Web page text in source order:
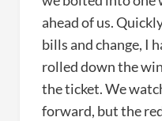
ahead of us.
bills and change, I
rolled down the
the ticket. We
forward, but the